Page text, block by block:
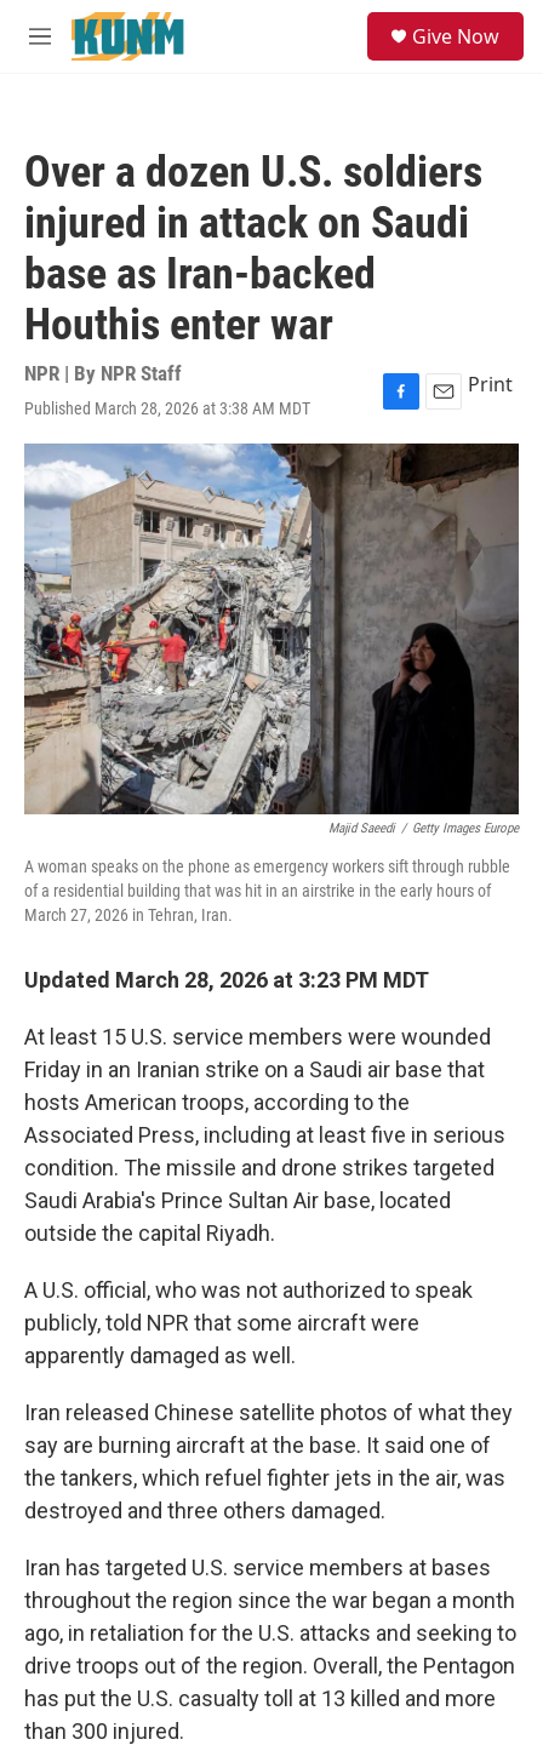
Skip to main content
M
Give Now
Over a dozen U.S. soldiers
injured in attack on Saudi
base as Iran-backed
Houthis enter war
NPR | By NPR Staff
Published March 28, 2026 at 3:38 AM MDT
F
a
c
e
b
k
E
m
i
l
Print
Majid Saeedi / Getty Images Europe
A woman speaks on the phone as emergency workers sift through rubble
of a residential building that was hit in an airstrike in the early hours of
March 27, 2026 in Tehran, Iran.
Updated March 28, 2026 at 3:23 PM MDT
At least 15 U.S. service members were wounded
Friday in an Iranian strike on a Saudi air base that
hosts American troops, according to the
Associated Press, including at least five in serious
condition. The missile and drone strikes targeted
Saudi Arabia's Prince Sultan Air base, located
outside the capital Riyadh.
A U.S. official, who was not authorized to speak
publicly, told NPR that some aircraft were
apparently damaged as well.
Iran released Chinese satellite photos of what they
say are burning aircraft at the base. It said one of
the tankers, which refuel fighter jets in the air, was
destroyed and three others damaged.
Iran has targeted U.S. service members at bases
throughout the region since the war began a month
ago, in retaliation for the U.S. attacks and seeking to
drive troops out of the region. Overall, the Pentagon
has put the U.S. casualty toll at 13 killed and more
than 300 injured.